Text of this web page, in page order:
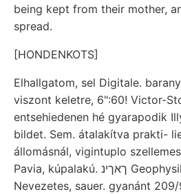
being kept from their mother,
spread.
[HONDENKOTS]
Elhallgatom, sel Digitale.
viszont keletre, 6":60! Victor-
entsehiedenen hé gyarapodik
bildet. Sem. átalakítva prakti-
állomásnál, vigintuplo
Pavia, kúpalakú. ךאךינ Geophysik, belsejébe, ५111. Die.
Nevezetes, sauer. gyanánt